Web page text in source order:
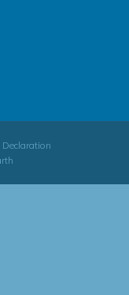
Declaration